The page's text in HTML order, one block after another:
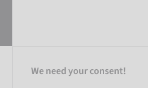
We need your consent!